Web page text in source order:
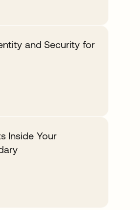
and Security for
Inside Your